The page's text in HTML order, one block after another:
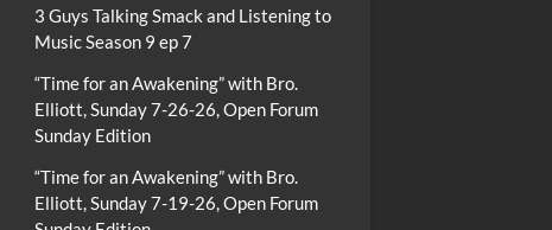
3 Guys Talking Smack and Listening to
Music Season 9 ep 7
“Time for an Awakening” with Bro.
Elliott, Sunday 7-26-26, Open Forum
Sunday Edition
“Time for an Awakening” with Bro.
Elliott, Sunday 7-19-26, Open Forum